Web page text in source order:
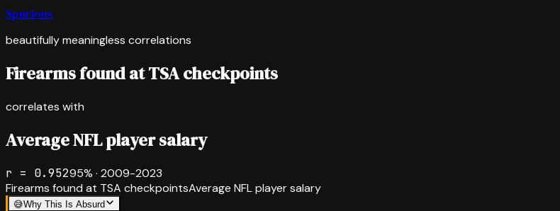
Spurious
beautifully meaningless correlations
Firearms found at TSA checkpoints
correlates with
Average NFL player salary
r = 0.95295% · 2009-2023
Firearms found at TSA checkpointsAverage NFL player salary
😅Why This Is Absurd